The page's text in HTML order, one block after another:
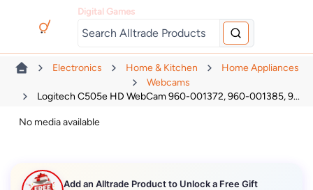
Digital Games
Electronics Home & Kitchen
Home Appliances
Webcams
Logitech C505e HD WebCam 960-001372, 960-001385, 9...
No media available
Add an Alltrade Product to Unlock a Free Gift